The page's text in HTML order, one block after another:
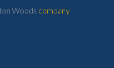
Woods company